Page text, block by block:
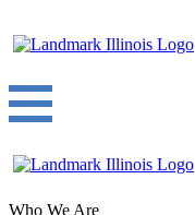
Who We Are